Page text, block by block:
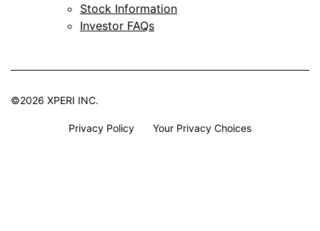
Stock Information
Investor FAQs
©2026 XPERI INC.
Privacy Policy Your Privacy Choices